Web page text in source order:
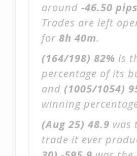
around -46.50
Trades are left
for 8h 40m.
(164/198) 82% is
percentage of its
and (1005/1054)
winning
(Aug 25) 48.9 was
trade it ever